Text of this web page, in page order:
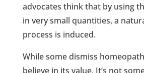
advocates think that by using
in very small quantities, a
process is induced.
While some dismiss
believe in its value. It’s not